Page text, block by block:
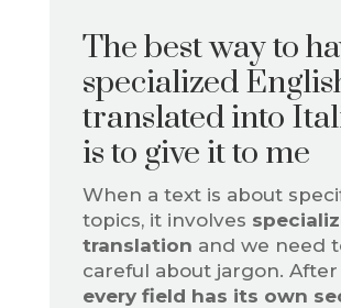
The best way to
specialized
translated into
is to give it to me
When a text is about
topics, it involves
translation and we need
careful about jargon. After
every field has its own